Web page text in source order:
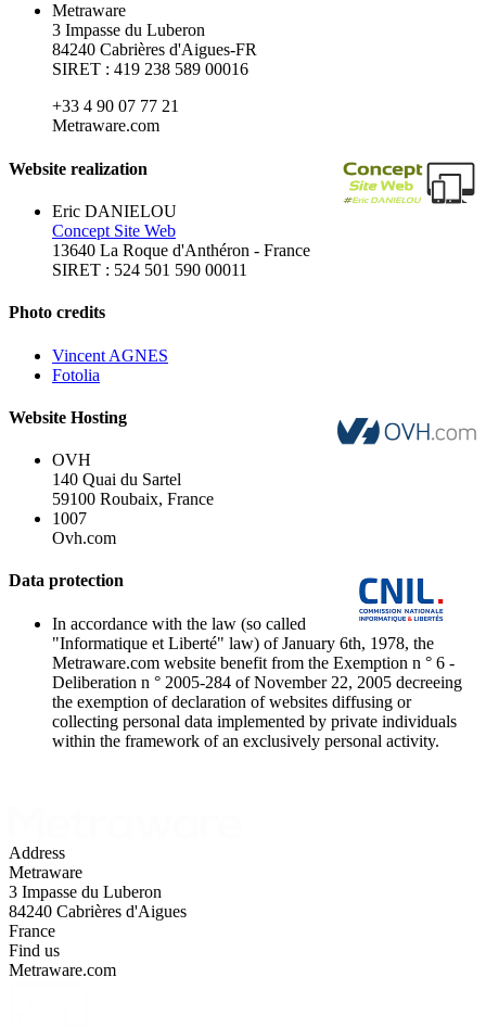
Metraware
3 Impasse du Luberon
84240 Cabrières d'Aigues-FR
SIRET : 419 238 589 00016
+33 4 90 07 77 21
Metraware.com
Website realization
Eric DANIELOU
Concept Site Web
13640 La Roque d'Anthéron - France
SIRET : 524 501 590 00011
Photo credits
Vincent AGNES
Fotolia
Website Hosting
OVH
140 Quai du Sartel
59100 Roubaix, France
1007
Ovh.com
Data protection
In accordance with the law (so called
"Informatique et Liberté" law) of January 6th, 1978, the
Metraware.com website benefit from the Exemption n ° 6 -
Deliberation n ° 2005-284 of November 22, 2005 decreeing
the exemption of declaration of websites diffusing or
collecting personal data implemented by private individuals
within the framework of an exclusively personal activity.
Address
Metraware
3 Impasse du Luberon
84240 Cabrières d'Aigues
France
Find us
Metraware.com